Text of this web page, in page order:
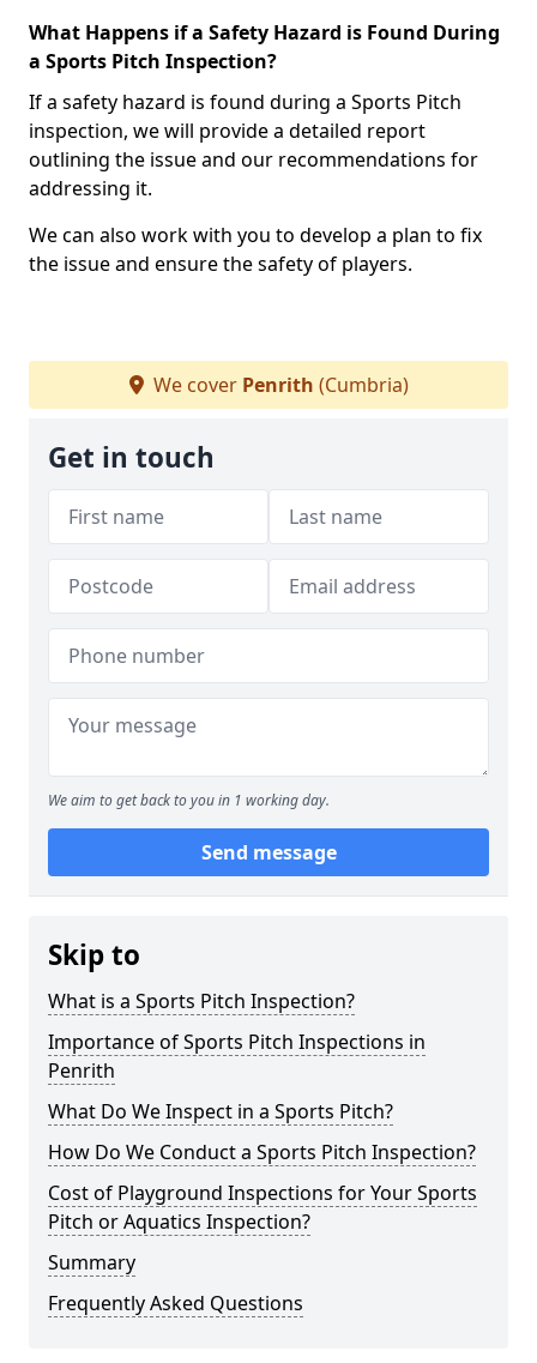
What Happens if a Safety Hazard is Found During
a Sports Pitch Inspection?
If a safety hazard is found during a Sports Pitch
inspection, we will provide a detailed report
outlining the issue and our recommendations for
addressing it.
We can also work with you to develop a plan to fix
the issue and ensure the safety of players.
We cover Penrith (Cumbria)
Get in touch
We aim to get back to you in 1 working day.
Send message
Skip to
What is a Sports Pitch Inspection?
Importance of Sports Pitch Inspections in
Penrith
What Do We Inspect in a Sports Pitch?
How Do We Conduct a Sports Pitch Inspection?
Cost of Playground Inspections for Your Sports
Pitch or Aquatics Inspection?
Summary
Frequently Asked Questions